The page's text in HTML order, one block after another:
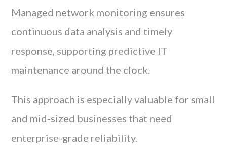
Managed network monitoring ensures
continuous data analysis and timely
response, supporting predictive IT
maintenance around the clock.
This approach is especially valuable for small
and mid-sized businesses that need
enterprise-grade reliability.